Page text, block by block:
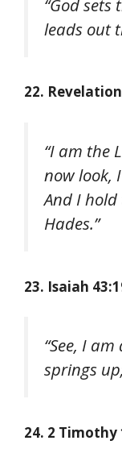
“God sets
leads out
22.
“I am the
now look,
And I
Hades.”
23. Isaiah
“See, I
springs
24. 2 Timothy